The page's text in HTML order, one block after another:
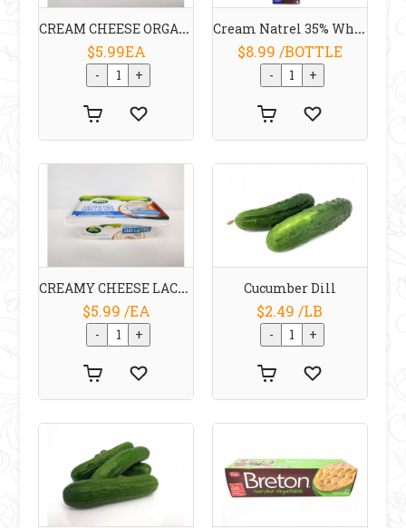
CREAM CHEESE ORGANIC 200 G Arla
$5.99EA
Cream Natrel 35% Whipping 1L
$8.99 /BOTTLE
CREAMY CHEESE LACTOSE FREE 200 G Arla
$5.99 /EA
Cucumber Dill
$2.49 /LB